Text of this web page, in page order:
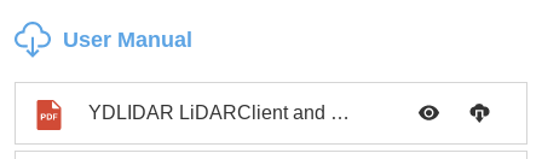
User Manual
YDLIDAR LiDARClient and ROS User Manual